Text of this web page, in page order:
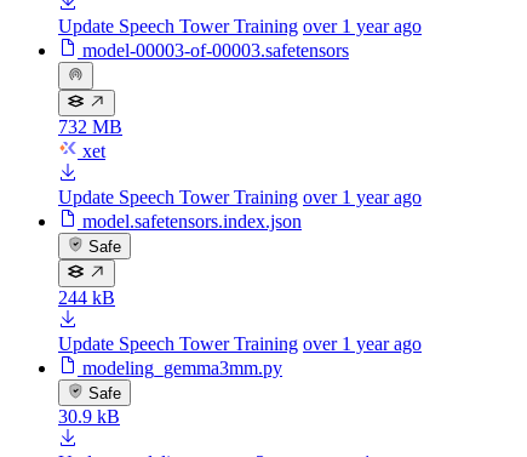
Update Speech Tower Training over 1 year ago
model-00003-of-00003.safetensors
732 MB
xet
Update Speech Tower Training over 1 year ago
model.safetensors.index.json
Safe
244 kB
Update Speech Tower Training over 1 year ago
modeling_gemma3mm.py
Safe
30.9 kB